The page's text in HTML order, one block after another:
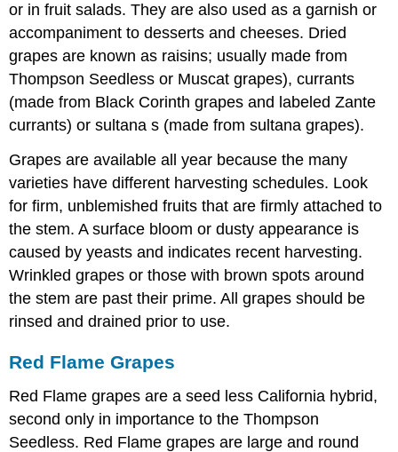
or in fruit salads. They are also used as a garnish or
accompaniment to desserts and cheeses. Dried
grapes are known as raisins; usually made from
Thompson Seedless or Muscat grapes), currants
(made from Black Corinth grapes and labeled Zante
currants) or sultana s (made from sultana grapes).
Grapes are available all year because the many
varieties have different harvesting schedules. Look
for firm, unblemished fruits that are firmly attached to
the stem. A surface bloom or dusty appearance is
caused by yeasts and indicates recent harvesting.
Wrinkled grapes or those with brown spots around
the stem are past their prime. All grapes should be
rinsed and drained prior to use.
Red Flame Grapes
Red Flame grapes are a seed less California hybrid,
second only in importance to the Thompson
Seedless. Red Flame grapes are large and round